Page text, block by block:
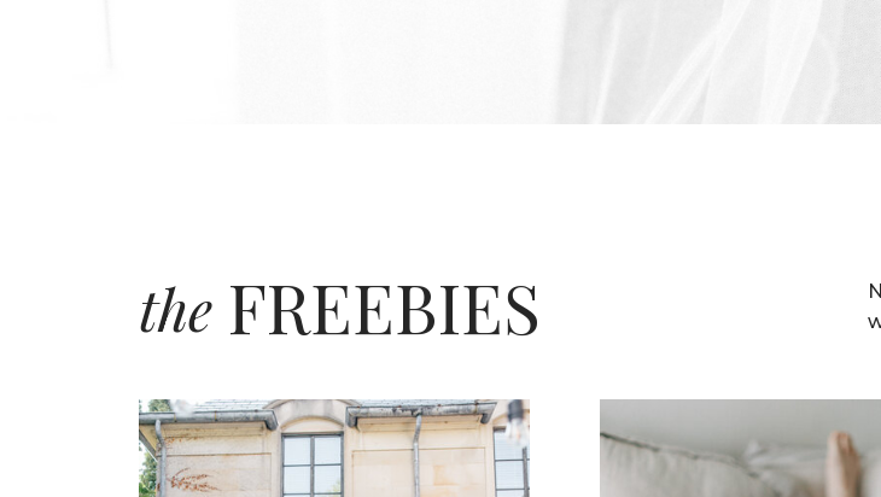
FREEBIES
the